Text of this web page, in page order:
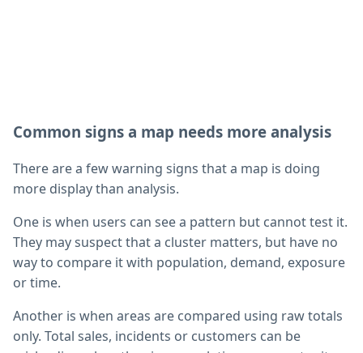
Common signs a map needs more analysis
There are a few warning signs that a map is doing
more display than analysis.
One is when users can see a pattern but cannot test it.
They may suspect that a cluster matters, but have no
way to compare it with population, demand, exposure
or time.
Another is when areas are compared using raw totals
only. Total sales, incidents or customers can be